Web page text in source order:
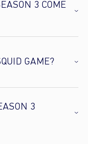
3 COME
GAME?
3